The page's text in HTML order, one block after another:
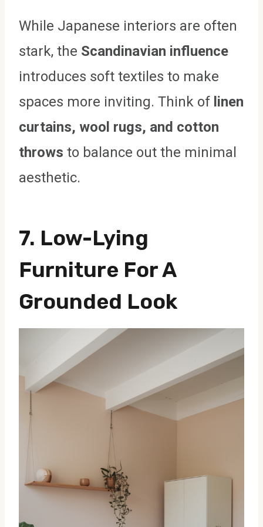
While Japanese interiors are often
stark, the Scandinavian influence
introduces soft textiles to make
spaces more inviting. Think of linen
curtains, wool rugs, and cotton
throws to balance out the minimal
aesthetic.
7. Low-Lying
Furniture For A
Grounded Look